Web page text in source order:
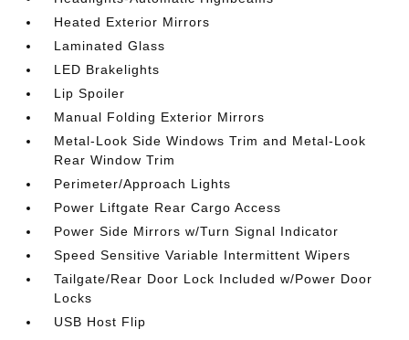
Heated Exterior Mirrors
Laminated Glass
LED Brakelights
Lip Spoiler
Manual Folding Exterior Mirrors
Metal-Look Side Windows Trim and Metal-Look
Rear Window Trim
Perimeter/Approach Lights
Power Liftgate Rear Cargo Access
Power Side Mirrors w/Turn Signal Indicator
Speed Sensitive Variable Intermittent Wipers
Tailgate/Rear Door Lock Included w/Power Door
Locks
USB Host Flip